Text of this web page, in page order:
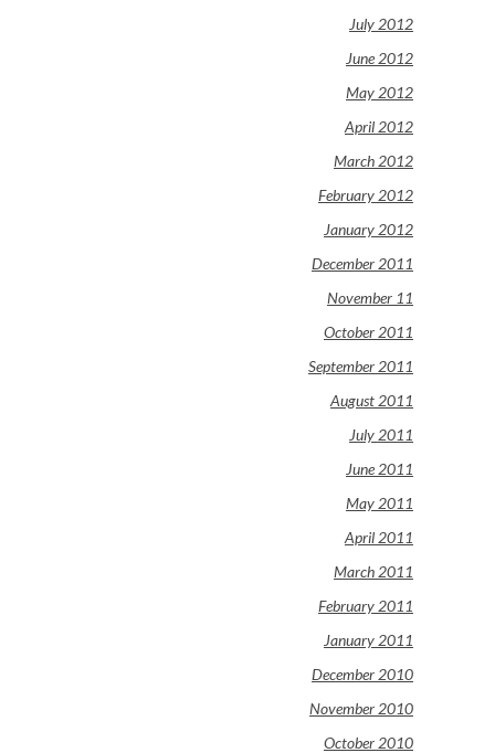
July 2012
June 2012
May 2012
April 2012
March 2012
February 2012
January 2012
December 2011
November 11
October 2011
September 2011
August 2011
July 2011
June 2011
May 2011
April 2011
March 2011
February 2011
January 2011
December 2010
November 2010
October 2010